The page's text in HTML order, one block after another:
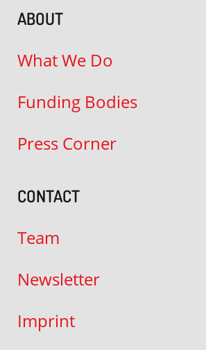
ABOUT
What We Do
Funding Bodies
Press Corner
CONTACT
Team
Newsletter
Imprint